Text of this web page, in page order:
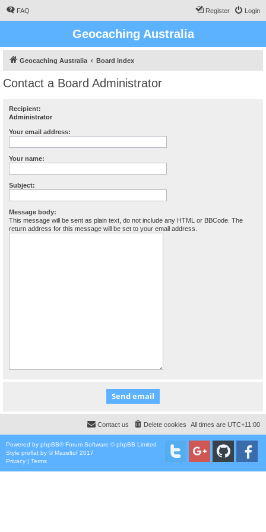
FAQ Login
Register
Geocaching Australia
Geocaching Australia Board index
Contact a Board Administrator
Recipient:
Administrator
Your email address:
Your name:
Subject:
Message body:
This message will be sent as plain text, do not include any HTML or BBCode. The
return address for this message will be set to your email address.
All times are UTC+11:00
Delete cookies
Contact us
Powered by phpBB® Forum Software © phpBB Limited
Style proflat by ©Mazeltof 2017
Privacy | Terms